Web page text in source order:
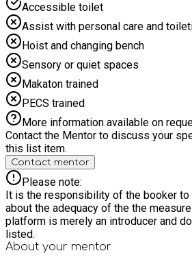
Accessible toilet
Assist with personal care and
Hoist and changing bench
Sensory or quiet spaces
Makaton trained
PECS trained
More information available on
Contact the Mentor to discuss your
this list item.
Contact mentor
Please note:
It is the responsibility of the booker
about the adequacy of the the
platform is merely an introducer and
listed.
About your mentor